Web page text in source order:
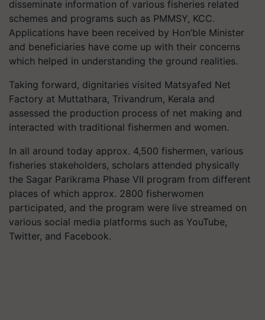
disseminate information of various fisheries related
schemes and programs such as PMMSY, KCC.
Applications have been received by Hon’ble Minister
and beneficiaries have come up with their concerns
which helped in understanding the ground realities.
Taking forward, dignitaries visited Matsyafed Net
Factory at Muttathara, Trivandrum, Kerala and
assessed the production process of net making and
interacted with traditional fishermen and women.
In all around today approx. 4,500 fishermen, various
fisheries stakeholders, scholars attended physically
the Sagar Parikrama Phase VII program from different
places of which approx. 2800 fisherwomen
participated, and the program were live streamed on
various social media platforms such as YouTube,
Twitter, and Facebook.